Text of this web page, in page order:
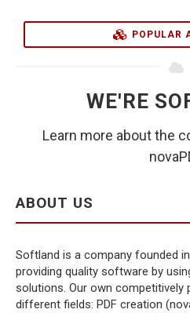
POPULAR
WE'RE
Learn more about the
ABOUT US
Softland is a company founded
providing quality software by
solutions. Our own
different fields: PDF creation